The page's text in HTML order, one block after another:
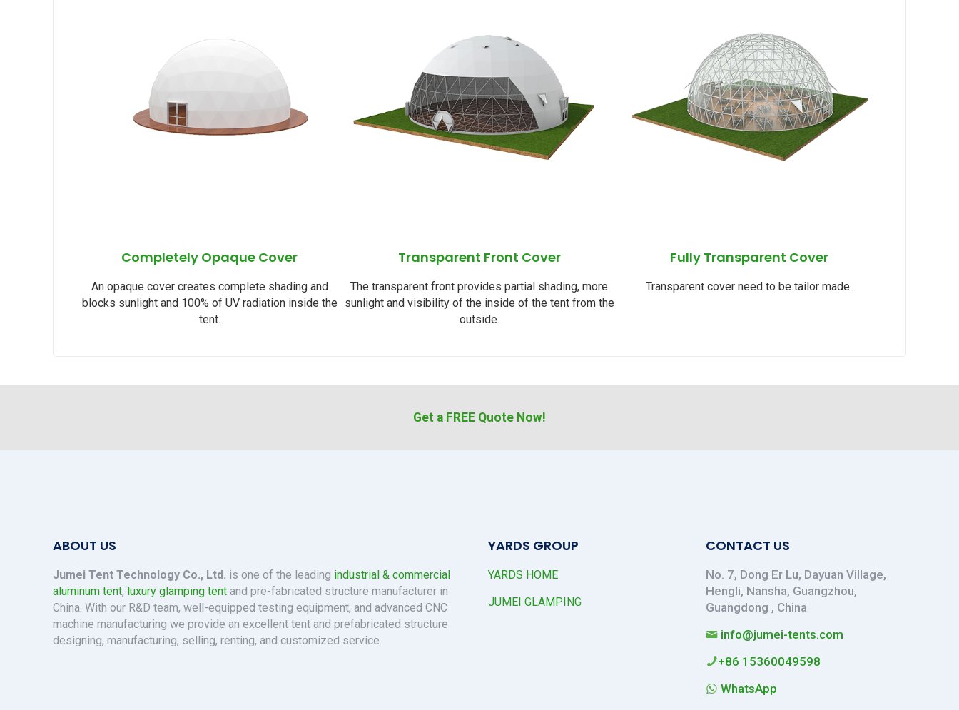
Completely Opaque Cover
An opaque cover creates complete shading and
blocks sunlight and 100% of UV radiation inside the
tent.
Transparent Front Cover
The transparent front provides partial shading, more
sunlight and visibility of the inside of the tent from the
outside.
Fully Transparent Cover
Transparent cover need to be tailor made.
Get a FREE Quote Now!
ABOUT US
Jumei Tent Technology Co., Ltd. is one of the leading industrial & commercial
aluminum tent, luxury glamping tent and pre-fabricated structure manufacturer in
China. With our R&D team, well-equipped testing equipment, and advanced CNC
machine manufacturing we provide an excellent tent and prefabricated structure
designing, manufacturing, selling, renting, and customized service.
YARDS GROUP
YARDS HOME
JUMEI GLAMPING
CONTACT US
No. 7, Dong Er Lu, Dayuan Village,
Hengli, Nansha, Guangzhou,
Guangdong , China
info@jumei-tents.com
+86 15360049598
WhatsApp